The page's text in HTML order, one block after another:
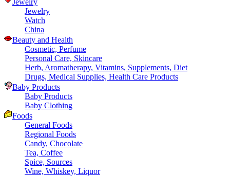
Jewelry
Watch
China
Beauty and Health
Cosmetic, Perfume
Personal Care, Skincare
Herb, Aromatherapy, Vitamins, Supplements, Diet
Drugs, Medical Supplies, Health Care Products
Baby Products
Baby Products
Baby Clothing
Foods
General Foods
Regional Foods
Candy, Chocolate
Tea, Coffee
Spice, Sources
Wine, Whiskey, Liquor